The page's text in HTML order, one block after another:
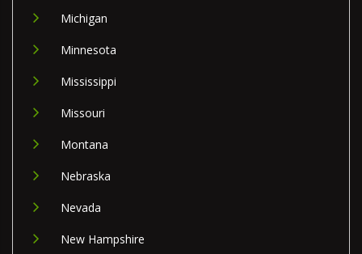
Michigan
Minnesota
Mississippi
Missouri
Montana
Nebraska
Nevada
New Hampshire